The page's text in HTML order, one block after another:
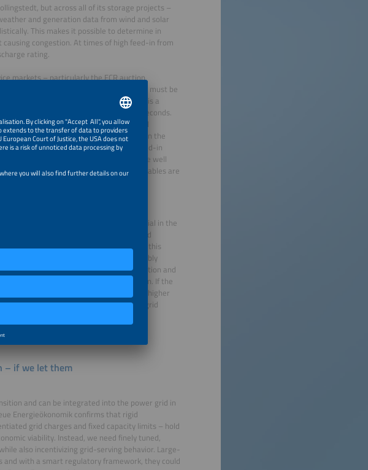
but across all of its storage projects –
and generation data from wind and solar
This makes it possible to determine in
congestion. At times of high feed-in from
rating.
markets – particularly the FCR auction
days before the delivery date – forecasts must be
Data Scientist at ECO STOR. FCR is a
power line frequency deviations within seconds.
or curtailment measures at the grid
is an intervention by the grid operator in the
grid. In the case of a curtailment, the feed-in
Since wind and PV generation can be well
cyclical manner – charging when renewables are
for grid serviceability will become essential in the
this also creates the possibility for grid
characteristics into account. However, this
be part of that framework – fees that flexibly
during times of high electricity generation and
– or could even receive remuneration. If the
grid-straining operations would incur higher
while simultaneously promoting grid
– if we let them
and can be integrated into the power grid in
Energieökonomik confirms that rigid
grid charges and fixed capacity limits – hold
viability. Instead, we need finely tuned,
also incentivizing grid-serving behavior. Large-
with a smart regulatory framework, they could